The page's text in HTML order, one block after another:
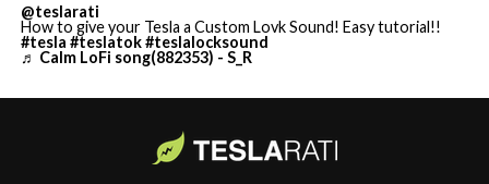
@teslarati
How to give your Tesla a Custom Lovk Sound! Easy tutorial!!
#tesla #teslatok#teslalocksound
♬ Calm LoFi song(882353) - S_R